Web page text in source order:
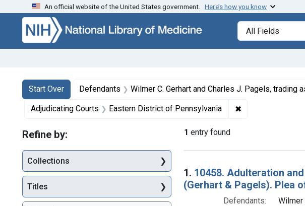
Skip to search Skip to main content Skip to first result
An official website of the United States government. Here’s how you know
Search in
search for
Search
Search Constraints
Start Over
You searched for:Defendants Wilmer C. Gerhart and Charles J. Pagels, trading as Gerhart & Pagels, Solebury,
Adjudicating Courts Eastern District of Pennsylvania ✖
1 entry found
Search Results
1. 10458. Adulteration
(Gerhart & Pagels). Plea
Defendants:
Wilmer
Refine by:
Collections
Titles